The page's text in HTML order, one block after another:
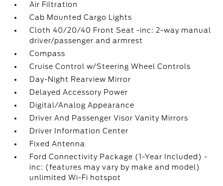
Air Filtration
Cab Mounted Cargo Lights
Cloth 40/20/40 Front Seat -inc: 2-way manual
driver/passenger and armrest
Compass
Cruise Control w/Steering Wheel Controls
Day-Night Rearview Mirror
Delayed Accessory Power
Digital/Analog Appearance
Driver And Passenger Visor Vanity Mirrors
Driver Information Center
Fixed Antenna
Ford Connectivity Package (1-Year Included) -
inc: (features may vary by make and model)
unlimited Wi-Fi hotspot